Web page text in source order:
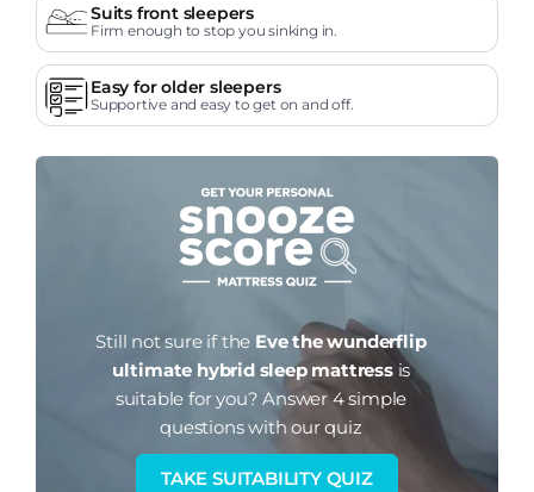
Suits front sleepers
Firm enough to stop you sinking in.
Easy for older sleepers
Supportive and easy to get on and off.
Still not sure if the Eve the wunderflip
ultimate hybrid sleep mattressis
suitable for you? Answer 4 simple
questions with our quiz
TAKE SUITABILITY QUIZ